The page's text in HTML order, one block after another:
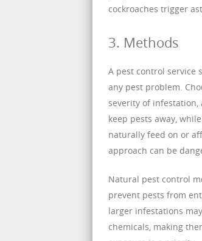
cockroaches trigger
3. Methods
A pest control service
any pest problem.
severity of
keep pests away,
naturally feed on or
approach can be
Natural pest control
prevent pests from
larger infestations
chemicals, making